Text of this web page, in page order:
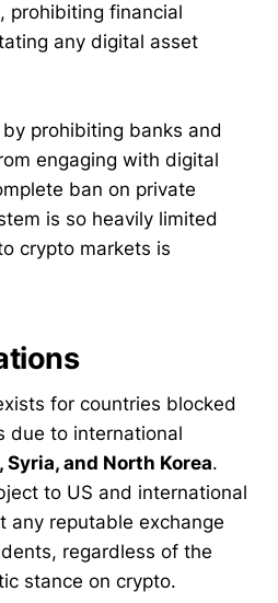
prohibiting financial
any digital asset
prohibiting banks and
engaging with digital
ban on private
is so heavily limited
crypto markets is
for countries blocked
due to international
Syria, and North Korea.
to US and international
any reputable exchange
regardless of the
stance on crypto.